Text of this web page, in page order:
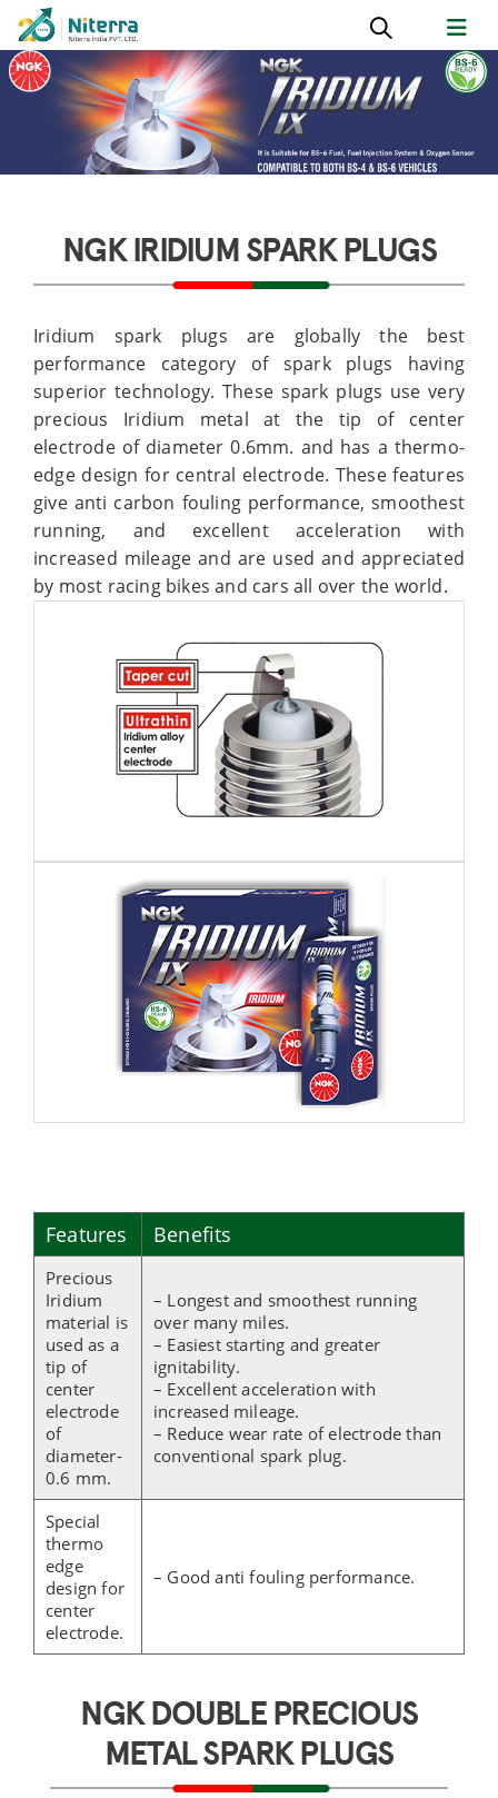
NGK IRIDIUM SPARK PLUGS
Iridium spark plugs are globally the best
performance category of spark plugs having
superior technology. These spark plugs use very
precious Iridium metal at the tip of center
electrode of diameter 0.6mm. and has a thermo-
edge design for central electrode. These features
give anti carbon fouling performance, smoothest
running, and excellent acceleration with
increased mileage and are used and appreciated
by most racing bikes and cars all over the world.
Features Benefits
Precious
Iridium
material is
used as a
tip of
center
electrode
of
diameter-
0.6 mm.
– Longest and smoothest running
over many miles.
– Easiest starting and greater
ignitability.
– Excellent acceleration with
increased mileage.
– Reduce wear rate of electrode than
conventional spark plug.
Special
thermo
edge
design for
center
electrode.
– Good anti fouling performance.
NGK DOUBLE PRECIOUS
METAL SPARK PLUGS